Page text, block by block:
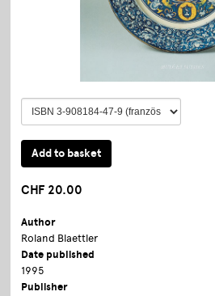
CHF 20.00
Author
Roland Blaettler
Date published
1995
Publisher